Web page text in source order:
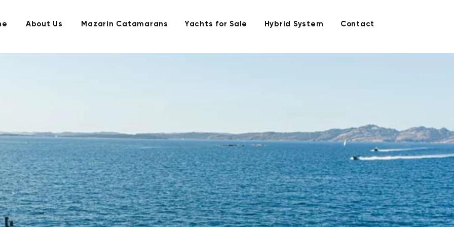
About Us Mazarin Catamarans Yachts for Sale Hybrid System Contact